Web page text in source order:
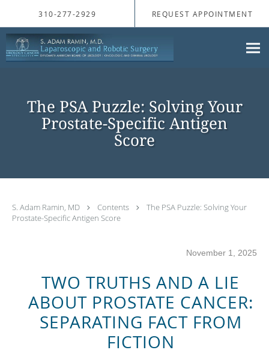
310-277-2929 REQUEST APPOINTMENT
The PSA Puzzle: Solving Your
Prostate-Specific Antigen
Score
S. Adam Ramin, MD Contents
The PSA Puzzle: Solving Your
Prostate-Specific Antigen Score
November 1, 2025
TWO TRUTHS AND A LIE
ABOUT PROSTATE CANCER:
SEPARATING FACT FROM
FICTION